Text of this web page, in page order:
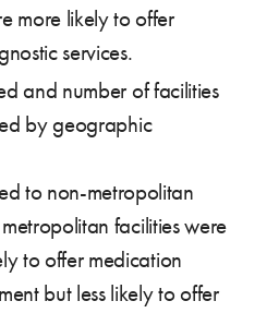
more likely to offer
services.
and number of facilities
by geographic
to non-metropolitan
facilities were
to offer medication
but less likely to offer